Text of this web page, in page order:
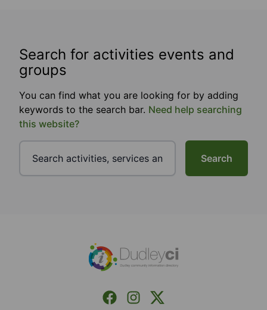
Search for activities events and
groups
You can find what you are looking for by adding
keywords to the search bar. Need help searching
this website?
Search
Facebook
InstagramX (Formerly Twitter)